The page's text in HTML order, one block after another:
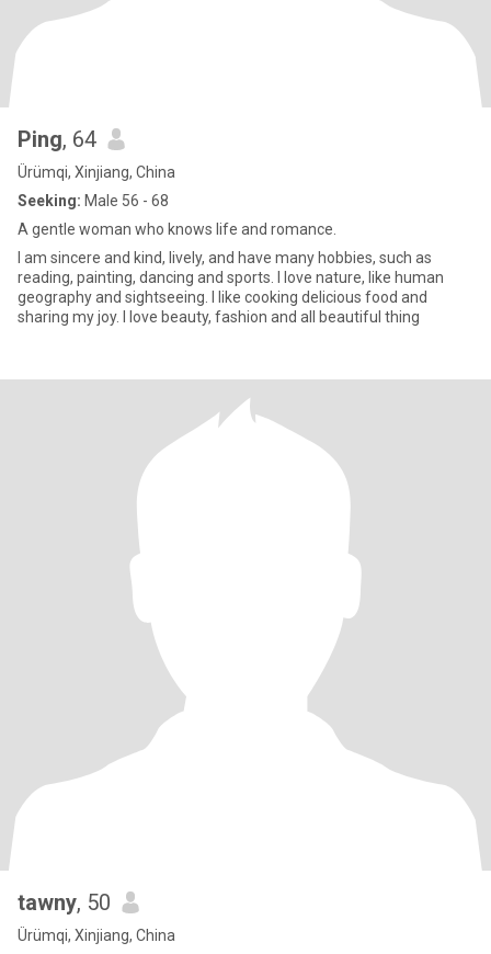
Ping, 64
Ürümqi, Xinjiang, China
Seeking: Male 56 - 68
A gentle woman who knows life and romance.
I am sincere and kind, lively, and have many hobbies, such as
reading, painting, dancing and sports. I love nature, like human
geography and sightseeing. I like cooking delicious food and
sharing my joy. I love beauty, fashion and all beautiful thing
tawny, 50
Ürümqi, Xinjiang, China